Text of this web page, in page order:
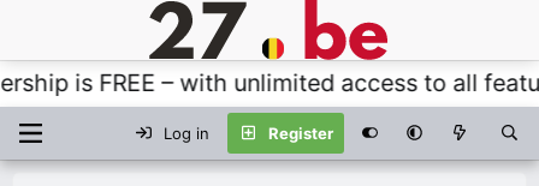
is FREE – with unlimited access to all
Log in Register